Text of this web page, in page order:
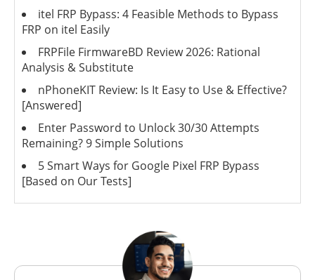
itel FRP Bypass: 4 Feasible Methods to Bypass
FRP on itel Easily
FRPFile FirmwareBD Review 2026: Rational
Analysis & Substitute
nPhoneKIT Review: Is It Easy to Use & Effective?
[Answered]
Enter Password to Unlock 30/30 Attempts
Remaining? 9 Simple Solutions
5 Smart Ways for Google Pixel FRP Bypass
[Based on Our Tests]